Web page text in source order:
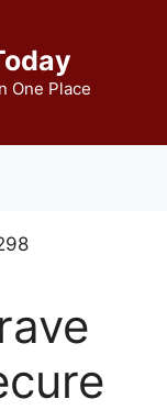
One Place